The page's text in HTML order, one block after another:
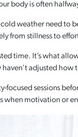
body is often
weather need to
from stillness to
time. It’s what
haven’t adjusted how
focused sessions
when motivation or